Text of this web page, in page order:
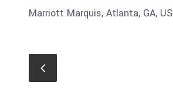
Marriott Marquis, Atlanta, GA, US